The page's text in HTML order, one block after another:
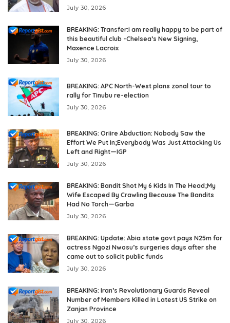
July 30, 2026
BREAKING: Transfer:I am really happy to be part of
this beautiful club -Chelsea’s New Signing,
Maxence Lacroix
July 30, 2026
BREAKING: APC North-West plans zonal tour to
rally for Tinubu re-election
July 30, 2026
BREAKING: Oriire Abduction: Nobody Saw the
Effort We Put In;Everybody Was Just Attacking Us
Left and Right—IGP
July 30, 2026
BREAKING: Bandit Shot My 6 Kids In The Head;My
Wife Escaped By Crawling Because The Bandits
Had No Torch—Garba
July 30, 2026
BREAKING: Update: Abia state govt pays N25m for
actress Ngozi Nwosu’s surgeries days after she
came out to solicit public funds
July 30, 2026
BREAKING: Iran’s Revolutionary Guards Reveal
Number of Members Killed in Latest US Strike on
Zanjan Province
July 30, 2026